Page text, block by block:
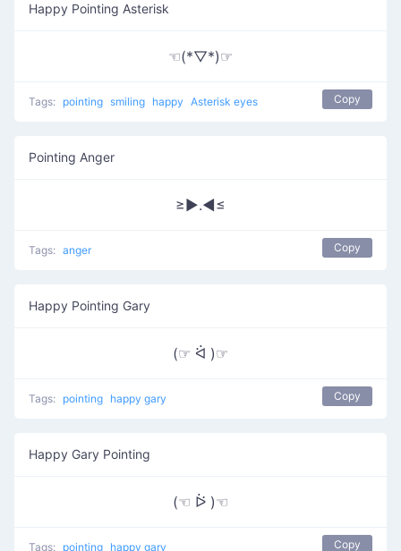
Happy Pointing Asterisk
☜(*▽*)☞
Tags: pointing smiling happy Asterisk eyes Copy
Pointing Anger
≥►.◄≤
Tags: anger Copy
Happy Pointing Gary
(☞ ᐛ )☞
Tags: pointing happy gary Copy
Happy Gary Pointing
(☜ ᐖ )☜
Tags: pointing happy gary Copy